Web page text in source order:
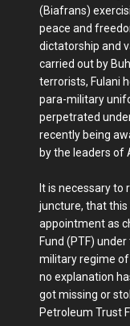
(Biafrans)
peace and
dictatorship and
carried out by
terrorists, Fulani
para-military
perpetrated
recently being
by the leaders of
It is necessary to
juncture, that
appointment as
Fund (PTF)
military regime of
no explanation
got missing or
Petroleum Trust